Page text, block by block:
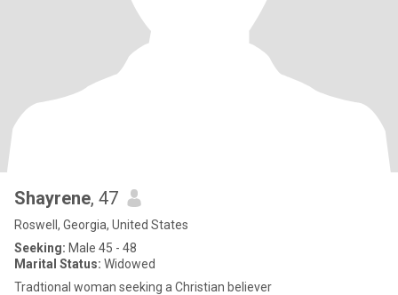
Shayrene, 47
Roswell, Georgia, United States
Seeking: Male 45 - 48
Marital Status: Widowed
Tradtional woman seeking a Christian believer